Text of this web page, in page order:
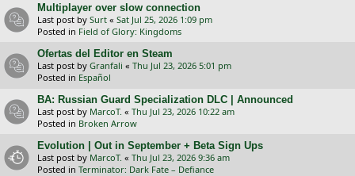
Multiplayer over slow connection
Last post by Surt « Sat Jul 25, 2026 1:09 pm
Posted in Field of Glory: Kingdoms
Ofertas del Editor en Steam
Last post by Granfali « Thu Jul 23, 2026 5:01 pm
Posted in Español
BA: Russian Guard Specialization DLC | Announced
Last post by MarcoT. « Thu Jul 23, 2026 10:22 am
Posted in Broken Arrow
Evolution | Out in September + Beta Sign Ups
Last post by MarcoT. « Thu Jul 23, 2026 9:36 am
Posted in Terminator: Dark Fate – Defiance